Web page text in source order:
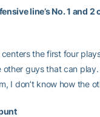
line’s No. 1 and
the first four
other guys that can play.
I don’t know how the